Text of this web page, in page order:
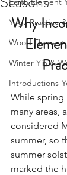
Yoga Practice
Wood
Winter Yin &
Introductions-
Why
While spring
many areas,
considered
summer, so
summer
marked the